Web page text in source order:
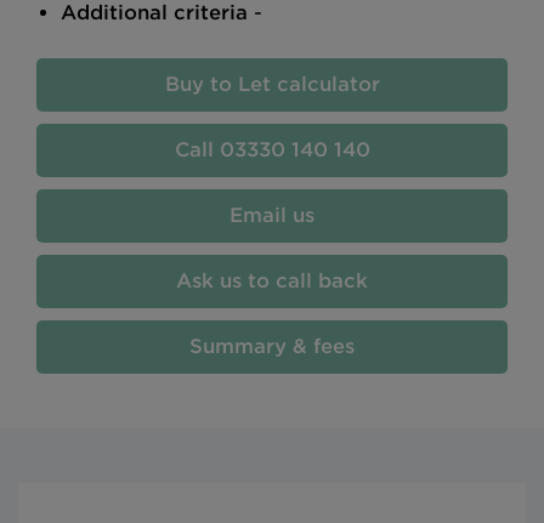
Additional criteria -
Buy to Let calculator
03330 140 140
Email us
Ask us to call back
Summary & fees